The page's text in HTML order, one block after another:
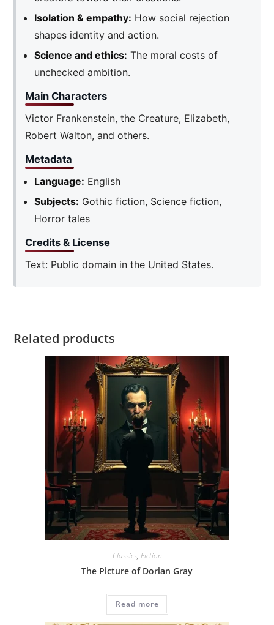
Isolation & empathy: How social rejection
shapes identity and action.
Science and ethics: The moral costs of
unchecked ambition.
Main Characters
Victor Frankenstein, the Creature, Elizabeth,
Robert Walton, and others.
Metadata
Language: English
Subjects: Gothic fiction, Science fiction,
Horror tales
Credits & License
Text: Public domain in the United States.
Related products
Classics, Fiction
The Picture of Dorian Gray
Read more